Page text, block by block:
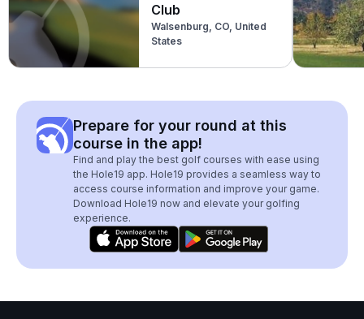
Club
Walsenburg, CO, United
States
Prepare for your round at this
course in the app!
Find and play the best golf courses with ease using
the Hole19 app. Hole19 provides a seamless way to
access course information and improve your game.
Download Hole19 now and elevate your golfing
experience.